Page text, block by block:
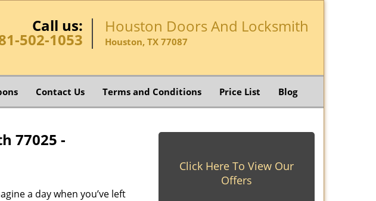
Call us:
502-1053
Houston Doors And Locksmith
Houston, TX 77087
Contact Us Terms and Conditions Price List Blog
77025 -
a day when you’ve left
Click Here To View Our
Offers